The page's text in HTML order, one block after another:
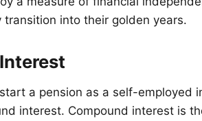
into their golden years.
a pension as a self-employed
interest. Compound interest is